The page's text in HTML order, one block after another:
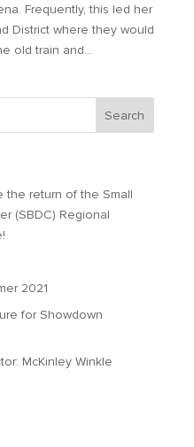
Frequently, this led her
District where they would
old train and...
the return of the Small
(SBDC) Regional
2021
for Showdown
McKinley Winkle